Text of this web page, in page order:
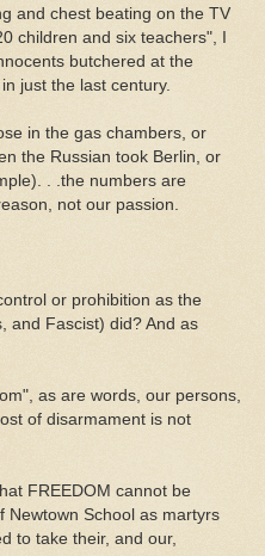
and chest beating on the TV
children and six teachers", I
butchered at the
just the last century.
in the gas chambers, or
the Russian took Berlin, or
. .the numbers are
not our passion.
or prohibition as the
and Fascist) did? And as
as are words, our persons,
of disarmament is not
FREEDOM cannot be
Newtown School as martyrs
to take their, and our,